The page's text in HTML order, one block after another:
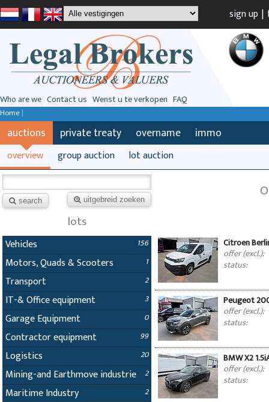
sign up |
Who are we Contact us Wenst u te verkopen FAQ
Home|
auctions private treaty overname immo
overview group auction lot auction
search uitgebreid zoeken
lots
Vehicles 156
Motors, Quads & Scooters 1
Transport 2
IT-& Office equipment 3
Garage Equipment 0
Contractor equipment 99
Logistics 20
Mining-and Earthmove industrie 2
Maritime Industry 2
Citroen
offer (excl.):
status:
Peugeot
offer (excl.):
status:
BMW X2
offer (excl.):
status: